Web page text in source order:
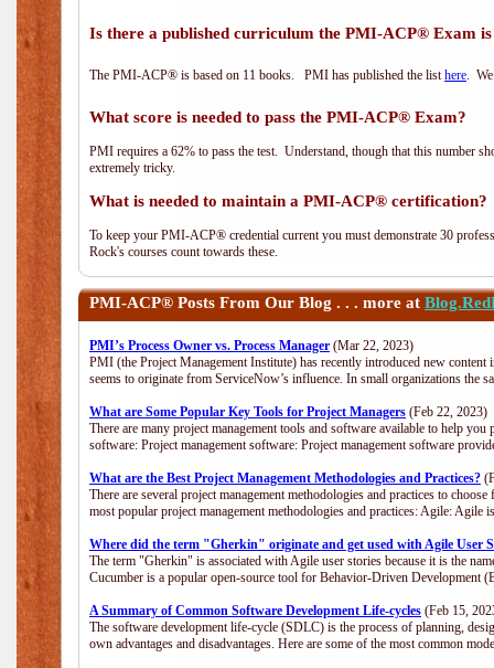
Is there a published curriculum the PMI-ACP® Exam is
The PMI-ACP® is based on 11 books. PMI has published the listhere.
What score is needed to pass the PMI-ACP® Exam?
PMI requires a 62% to pass the test. Understand, though that this number
extremely tricky.
What is needed to maintain a PMI-ACP® certification?
To keep your PMI-ACP® credential current you must demonstrate 30
Rock's courses count towards these.
PMI-ACP® Posts From Our Blog . . . more at
PMI’s Process Owner vs. Process Manager (Mar 22, 2023)
PMI (the Project Management Institute) has recently introduced new
seems to originate from ServiceNow’s influence. In small organizations the
What are Some Popular Key Tools for Project Managers (Feb 22, 2023)
There are many project management tools and software available to help
software: Project management software: Project management software
What are the Best Project Management Methodologies and Practices?
There are several project management methodologies and practices to
most popular project management methodologies and practices: Agile:
Where did the term "Gherkin" originate and get used with Agile User
The term "Gherkin" is associated with Agile user stories because it is the
Cucumber is a popular open-source tool for Behavior-Driven Development
A Summary of Common Software Development Life-cycles (Feb 15,
The software development life-cycle (SDLC) is the process of planning,
own advantages and disadvantages. Here are some of the most common